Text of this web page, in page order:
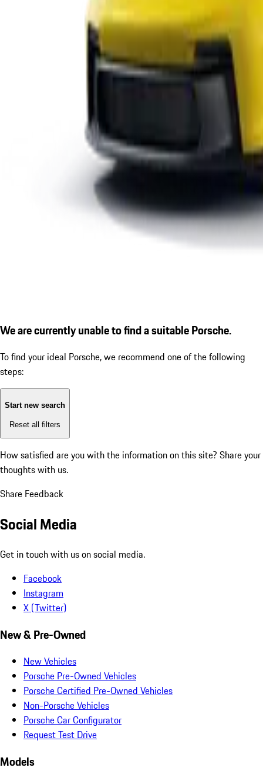
We are currently unable to find a suitable Porsche.
To find your ideal Porsche, we recommend one of the following
steps:
Start new search
Reset all filters
How satisfied are you with the information on this site? Share your
thoughts with us.
Share Feedback
Social Media
Get in touch with us on social media.
Facebook
Instagram
X (Twitter)
New & Pre-Owned
New Vehicles
Porsche Pre-Owned Vehicles
Porsche Certified Pre-Owned Vehicles
Non-Porsche Vehicles
Porsche Car Configurator
Request Test Drive
Models